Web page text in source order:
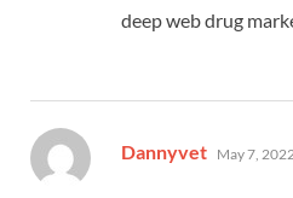
deep web drug
Dannyvet says:
May 7,